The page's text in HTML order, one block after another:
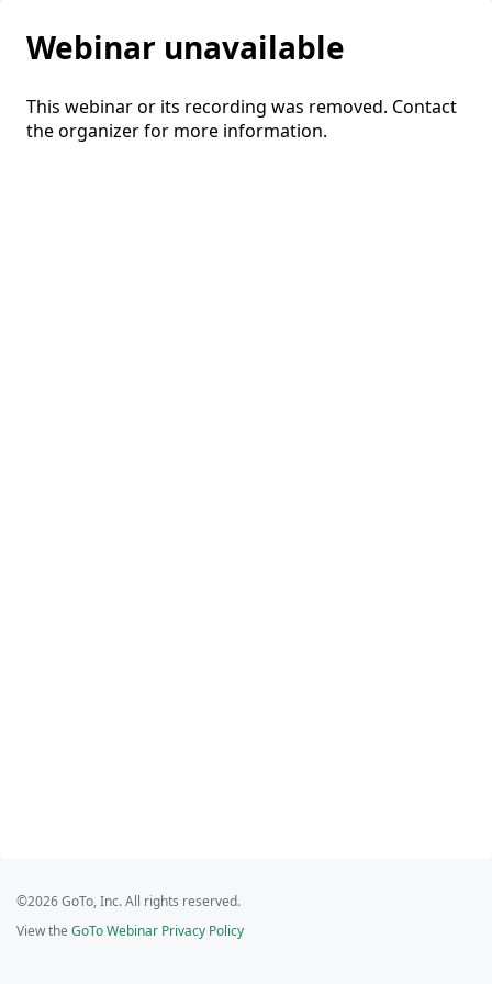
Webinar unavailable
This webinar or its recording was removed. Contact
the organizer for more information.
©2026 GoTo, Inc. All rights reserved.
View the GoTo Webinar Privacy Policy